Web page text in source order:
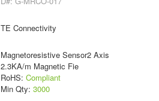
TE Connectivity
Magnetoresistive Sensor2 Axis
2.3KA/m Magnetic Fie
RoHS: Compliant
Min Qty: 3000